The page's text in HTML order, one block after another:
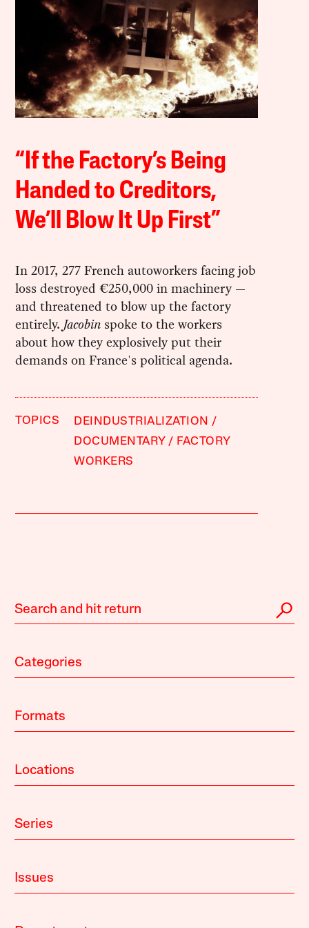
“If the Factory’s Being
Handed to Creditors,
We’ll Blow It Up First”
In 2017, 277 French autoworkers facing job
loss destroyed €250,000 in machinery —
and threatened to blow up the factory
entirely.Jacobin spoke to the workers
about how they explosively put their
demands on France's political agenda.
TOPICS
DEINDUSTRIALIZATION
DOCUMENTARY
FACTORY
WORKERS
Categories
Formats
Locations
Series
Issues